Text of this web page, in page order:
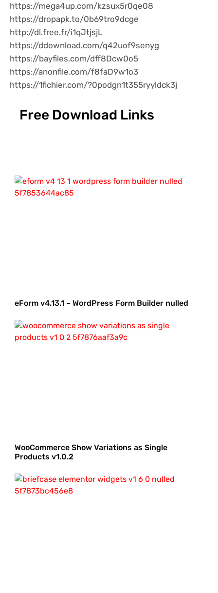
https://mega4up.com/kzsux5r0qe08
https://dropapk.to/0b69tro9dcge
http://dl.free.fr/i1qJtjsjL
https://ddownload.com/q42uof9senyg
https://bayfiles.com/dff8Dcw0o5
https://anonfile.com/f8faD9w1o3
https://1fichier.com/?0podgn1t355ryyldck3j
Free Download Links
eForm v4.13.1 – WordPress Form Builder nulled
WooCommerce Show Variations as Single
Products v1.0.2